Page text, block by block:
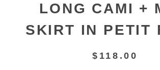
LONG CAMI +
SKIRT IN PETIT
$ 118.00